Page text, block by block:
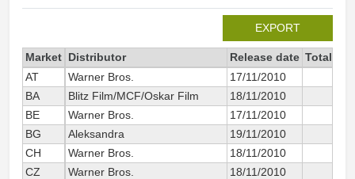
EXPORT
Market Distributor Release date Total
AT
Warner Bros. 17/11/2010
BA
Blitz Film/MCF/Oskar Film
18/11/2010
BE
Warner Bros. 17/11/2010
BG
Aleksandra
19/11/2010
CH
Warner Bros. 18/11/2010
CZ
Warner Bros. 18/11/2010